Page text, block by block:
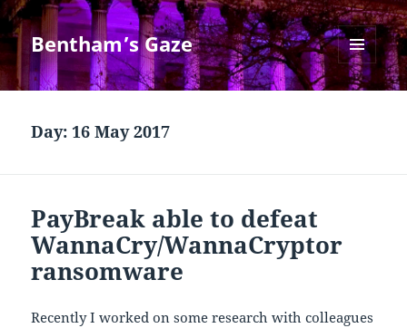
Bentham’s Gaze
MENU
AND
Day:16 May 2017
PayBreak able to defeat
WannaCry/WannaCryptor
ransomware
Recently I worked on some research with colleagues